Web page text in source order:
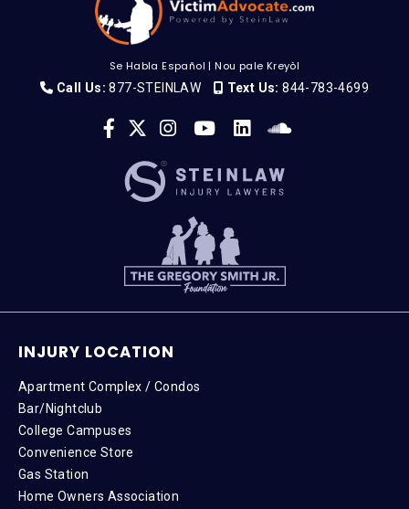
Se Habla Español |Nou pale Kreyòl
Call Us: 877-STEINLAW Text Us: 844-783-4699
INJURY LOCATION
Apartment Complex / Condos
Bar/Nightclub
College Campuses
Convenience Store
Gas Station
Home Owners Association